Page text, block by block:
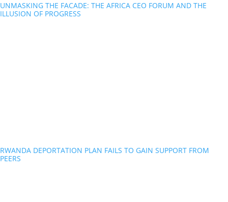
UNMASKING THE FACADE: THE AFRICA CEO FORUM AND THE
ILLUSION OF PROGRESS
RWANDA DEPORTATION PLAN FAILS TO GAIN SUPPORT FROM
PEERS